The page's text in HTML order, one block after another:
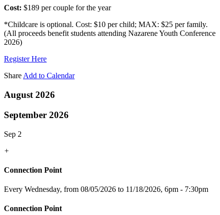
Cost: $189 per couple for the year
*Childcare is optional. Cost: $10 per child; MAX: $25 per family.
(All proceeds benefit students attending Nazarene Youth Conference
2026)
Register Here
ShareAdd to Calendar
August 2026
September 2026
Sep 2
+
Connection Point
Every Wednesday, from 08/05/2026 to 11/18/2026, 6pm - 7:30pm
Connection Point